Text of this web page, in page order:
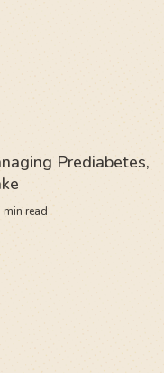
Prediabetes,
min read